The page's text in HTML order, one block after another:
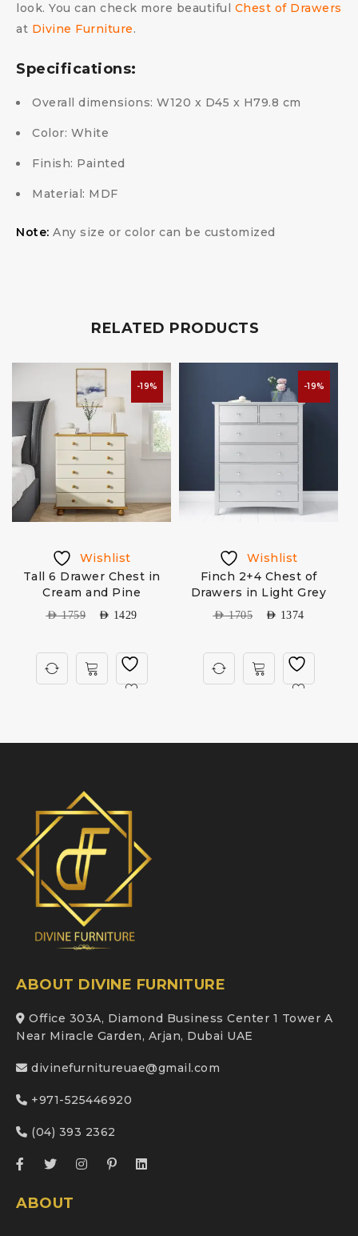
look. You can check more beautiful Chest of Drawers
at Divine Furniture.
Specifications:
Overall dimensions: W120 x D45 x H79.8 cm
Color: White
Finish: Painted
Material: MDF
Note: Any size or color can be customized
RELATED PRODUCTS
-19%
Wishlist
Tall 6 Drawer Chest in
Cream and Pine
AED1759 AED 1429
-19%
Wishlist
Finch 2+4 Chest of
Drawers in Light Grey
AED1705 AED 1374
ABOUT DIVINE FURNITURE
Office 303A, Diamond Business Center 1 Tower A
Near Miracle Garden, Arjan, Dubai UAE
divinefurnitureuae@gmail.com
+971-525446920
(04) 393 2362
ABOUT